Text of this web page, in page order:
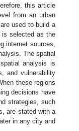
this article
from an urban
used to build a
is selected as the
internet sources,
The spatial
analysis is
and vulnerability
these regions
decisions have
strategies, such
are stated with a
in any city and